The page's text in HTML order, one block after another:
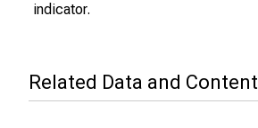
indicator.
Related Data and Content